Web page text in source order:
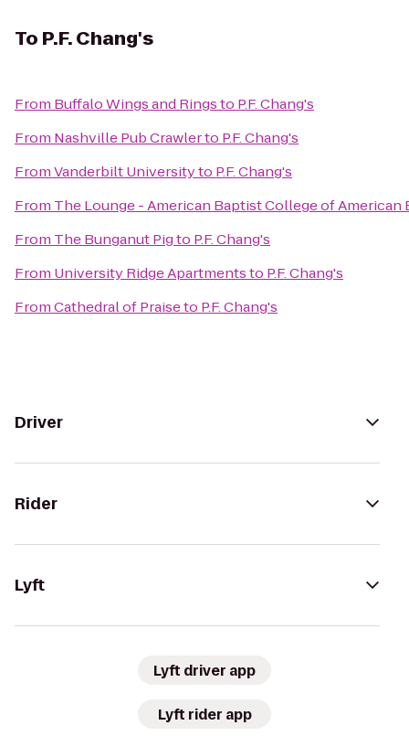
To P.F. Chang's
From Buffalo Wings and Ringsto P.F. Chang's
From Nashville Pub Crawlerto P.F. Chang's
FromVanderbilt Universityto P.F. Chang's
From The Lounge - American Baptist College of
From The Bunganut Pigto P.F. Chang's
From University Ridge Apartmentsto P.F. Chang's
FromCathedral of Praiseto P.F. Chang's
Driver
Rider
Lyft
Lyft driver app
Lyft rider app